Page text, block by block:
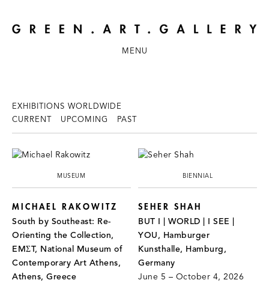
MENU
EXHIBITIONS WORLDWIDE
CURRENT
UPCOMING PAST
MUSEUM
MICHAEL RAKOWITZ
South by Southeast: Re-
Orienting the Collection,
EMΣT, National Museum of
Contemporary Art Athens,
Athens, Greece
BIENNIAL
SEHER SHAH
BUT I | WORLD | I SEE |
YOU, Hamburger
Kunsthalle, Hamburg,
Germany
June 5 – October 4, 2026